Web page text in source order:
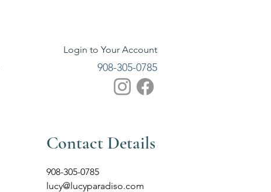
Login to Your Account
908-305-0785
Contact Details
908-305-0785
lucy@lucyparadiso.com